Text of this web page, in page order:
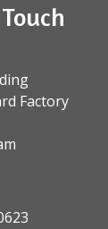
Factory